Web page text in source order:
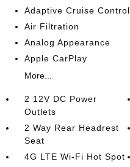
Adaptive Cruise Control
Air Filtration
Analog Appearance
Apple CarPlay
More...
2 12V DC Power
Outlets
2 Way Rear Headrest
Seat
4G LTE Wi-Fi Hot Spot